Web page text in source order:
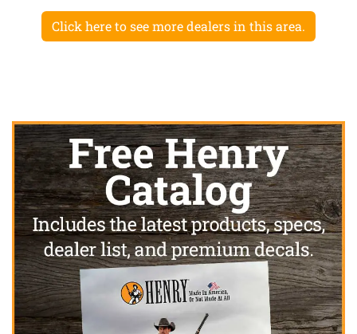
Click here to see more dealers in this area.